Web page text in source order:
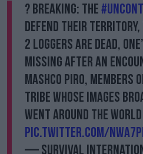
Learn
? BREAKING: The
defend their territory,
2 loggers are dead,
missing after an
Mashco Piro, members
tribe whose images
went around the world
pic.twitter.com/
— Survival